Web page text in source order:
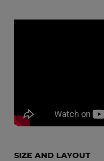
SIZE AND LAYOUT